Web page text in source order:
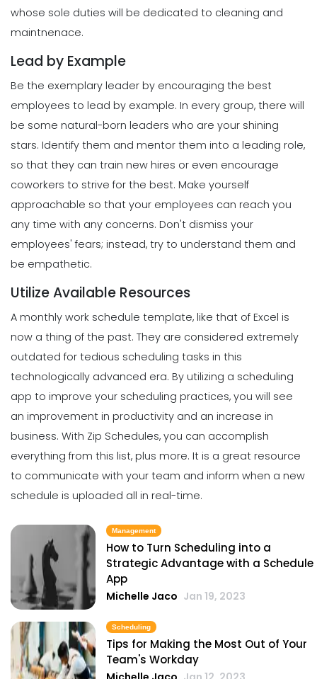
The Different Forms of Schedule
Scheduling
How to Create a Daily Schedule
Template in Excel
Jan 11, 2023
Scheduling
Top Features That Every Schedule
Maker Should Possess
Jan 11, 2023
The Most Valuable Free Resources for
Schedule Creation
Michelle Jaco Jan 11, 2023
Scheduling
The Best Daily Schedule Maker You
Can Use to Automate Your Business
Michelle Jaco
Scheduling
5 Methods of Preventing Work
Michelle Jaco
Scheduling
8 Tips for Improving Your Scheduling
Practices
Michelle Jaco
5 Productive Time-Management
Michelle Jaco Jan 11, 2023
Management
How to Manage Your Time as a
Michelle Jaco Jan 11, 2023
Management
Workforce Scheduling Explained
Michelle Jaco Jan 11, 2023
Management
Why Using a Scheduling App is More
Profitable to Your Business
Jan 11, 2023
Management
Restaurant Labor Laws Explained
Michelle Jaco Jan 11, 2023
Management
How to Communicate as a Team in a
Restaurant
Michelle Jaco
Management
Why You Need to be Using a
Scheduling App in Your Restaurant
Michelle Jaco Jan 11, 2023
whose sole duties will be dedicated to cleaning and
maintnenace.
Lead by Example
Be the exemplary leader by encouraging the best
employees to lead by example. In every group, there will
be some natural-born leaders who are your shining
stars. Identify them and mentor them into a leading role,
so that they can train new hires or even encourage
coworkers to strive for the best. Make yourself
approachable so that your employees can reach you
any time with any concerns. Don't dismiss your
employees' fears; instead, try to understand them and
be empathetic.
Utilize Available Resources
A monthly work schedule template, like that of Excel is
now a thing of the past. They are considered extremely
outdated for tedious scheduling tasks in this
technologically advanced era. By utilizing a scheduling
app to improve your scheduling practices, you will see
an improvement in productivity and an increase in
business. With Zip Schedules, you can accomplish
everything from this list, plus more. It is a great resource
to communicate with your team and inform when a new
schedule is uploaded all in real-time.
Management
How to Turn Scheduling into a
Strategic Advantage with a Schedule
App
Michelle Jaco Jan 19, 2023
Scheduling
Tips for Making the Most Out of Your
Team's Workday